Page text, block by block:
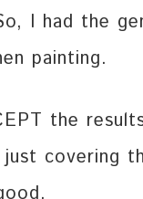
I had the
painting.
the
covering